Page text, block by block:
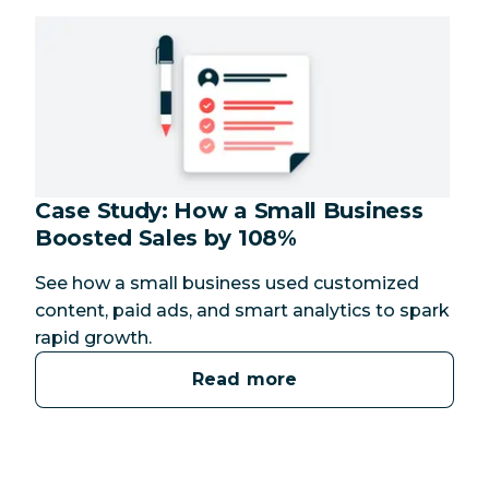
Case Study: How a Small Business
Boosted Sales by 108%
See how a small business used customized
content, paid ads, and smart analytics to spark
rapid growth.
Read more